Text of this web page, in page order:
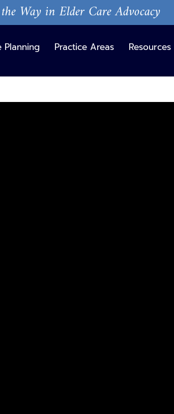
Way in Elder Care Advocacy
Planning Practice Areas Resources